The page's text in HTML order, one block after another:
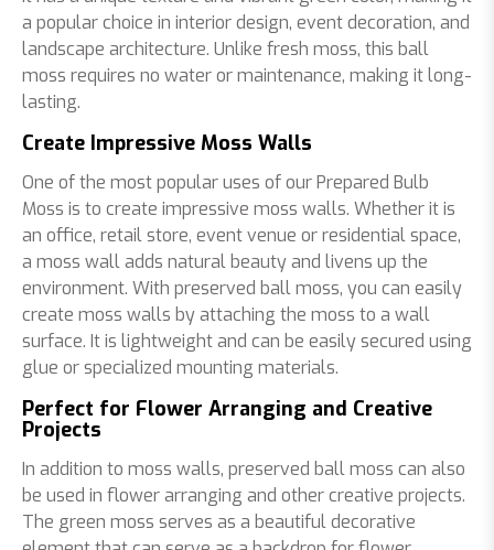
a popular choice in interior design, event decoration, and
landscape architecture. Unlike fresh moss, this ball
moss requires no water or maintenance, making it long-
lasting.
Create Impressive Moss Walls
One of the most popular uses of our Prepared Bulb
Moss is to create impressive moss walls. Whether it is
an office, retail store, event venue or residential space,
a moss wall adds natural beauty and livens up the
environment. With preserved ball moss, you can easily
create moss walls by attaching the moss to a wall
surface. It is lightweight and can be easily secured using
glue or specialized mounting materials.
Perfect for Flower Arranging and Creative
Projects
In addition to moss walls, preserved ball moss can also
be used in flower arranging and other creative projects.
The green moss serves as a beautiful decorative